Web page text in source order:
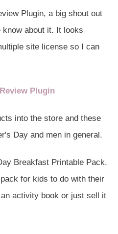
Plugin, a big shout out
about it. It looks
site license so I can
Plugin
into the store and these
Day and men in general.
Breakfast Printable Pack.
for kids to do with their
activity book or just sell it